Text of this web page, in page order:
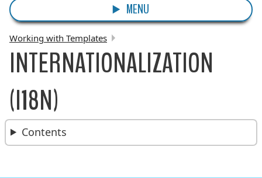
MENU
BREADCRUMBS:
Working with Templates
INTERNATIONALIZATION
(I18N)
Contents